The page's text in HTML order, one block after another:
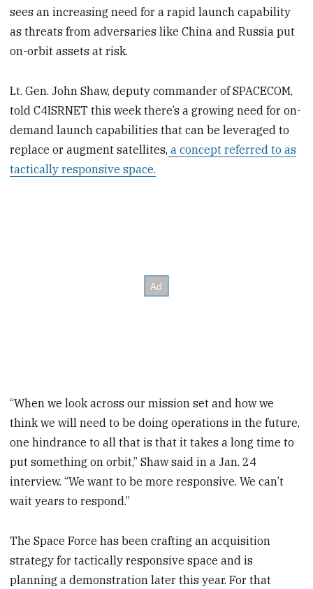
sees an increasing need for a rapid launch capability
as threats from adversaries like China and Russia put
on-orbit assets at risk.
Lt. Gen. John Shaw, deputy commander of SPACECOM,
told C4ISRNET this week there’s a growing need for on-
demand launch capabilities that can be leveraged to
replace or augment satellites, a concept referred to as
tactically responsive space.
“When we look across our mission set and how we
think we will need to be doing operations in the future,
one hindrance to all that is that it takes a long time to
put something on orbit,” Shaw said in a Jan. 24
interview. “We want to be more responsive. We can’t
wait years to respond.”
The Space Force has been crafting an acquisition
strategy for tactically responsive space and is
planning a demonstration later this year. For that